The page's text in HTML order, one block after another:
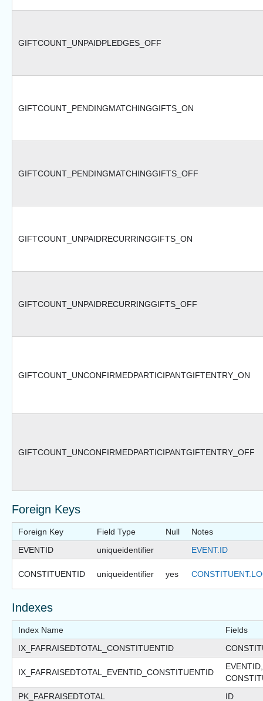
GIFTCOUNT_UNPAIDPLEDGES_OFF
GIFTCOUNT_PENDINGMATCHINGGIFTS_ON
GIFTCOUNT_PENDINGMATCHINGGIFTS_OFF
GIFTCOUNT_UNPAIDRECURRINGGIFTS_ON
GIFTCOUNT_UNPAIDRECURRINGGIFTS_OFF
GIFTCOUNT_UNCONFIRMEDPARTICIPANTGIFTENTRY_ON
GIFTCOUNT_UNCONFIRMEDPARTICIPANTGIFTENTRY_OFF
Foreign Keys
Foreign Key Field Type Null
Notes
EVENTID
uniqueidentifier EVENT.ID
CONSTITUENTID uniqueidentifier yes
Indexes
Index Name
Fields
IX_FAFRAISEDTOTAL_CONSTITUENTID
IX_FAFRAISEDTOTAL_EVENTID_CONSTITUENTID
EVENTID,
PK_FAFRAISEDTOTAL
ID